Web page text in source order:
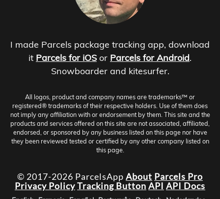
I made Parcels package tracking app, download
it Parcels for iOS or Parcels for Android.
Snowboarder and kitesurfer.
All logos, product and company names are trademarks™ or
registered® trademarks of their respective holders. Use of them does
not imply any affiliation with or endorsement by them. This site and the
products and services offered on this site are not associated, affiliated,
endorsed, or sponsored by any business listed on this page nor have
they been reviewed tested or certified by any other company listed on
this page.
© 2017-2026 ParcelsApp About Parcels Pro
Privacy PolicyTracking Button API API Docs